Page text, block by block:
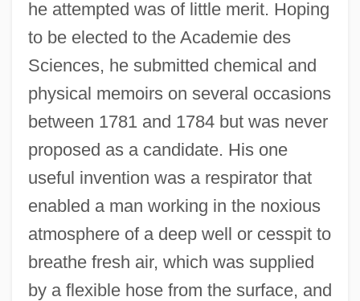
he attempted was of little merit. Hoping
to be elected to the Academie des
Sciences, he submitted chemical and
physical memoirs on several occasions
between 1781 and 1784 but was never
proposed as a candidate. His one
useful invention was a respirator that
enabled a man working in the noxious
atmosphere of a deep well or cesspit to
breathe fresh air, which was supplied
by a flexible hose from the surface, and